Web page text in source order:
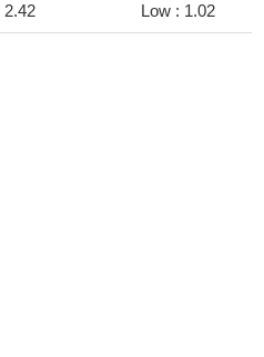
2.42 Low : 1.02